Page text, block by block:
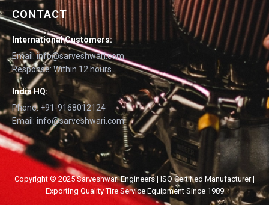
CONTACT
International Customers:
Email: info@sarveshwari.com
Response: Within 12 hours
India HQ:
Phone: +91-9168012124
Email: info@sarveshwari.com
Copyright © 2025 Sarveshwari Engineers | ISO Certified Manufacturer |
Exporting Quality Tire Service Equipment Since 1989